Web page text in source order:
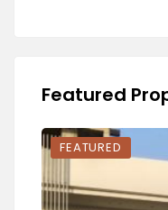
Featured
FEATURED